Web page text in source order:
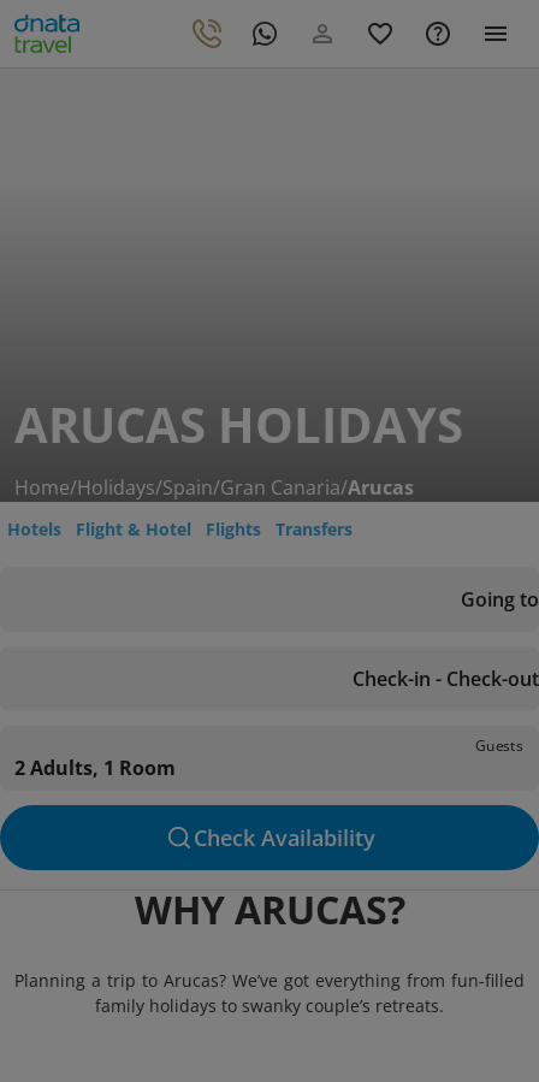
ARUCAS HOLIDAYS
Home/Holidays/Spain/Gran Canaria/Arucas
Hotels Flight & Hotel Flights Transfers
Going to
Check-in - Check-out
Guests
2 Adults, 1 Room
Check Availability
WHY ARUCAS?
Planning a trip to Arucas? We’ve got everything from fun-filled
family holidays to swanky couple’s retreats.